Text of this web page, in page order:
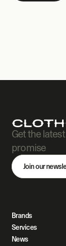
Get the
promise
Join our
Brands
Services
News